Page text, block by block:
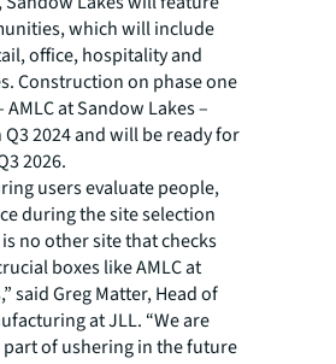
which will include
office, hospitality and
Construction on phase one
at Sandow Lakes –
2024 and will be ready for
2026.
users evaluate people,
during the site selection
no other site that checks
boxes like AMLC at
said Greg Matter, Head of
at JLL. “We are
of ushering in the future